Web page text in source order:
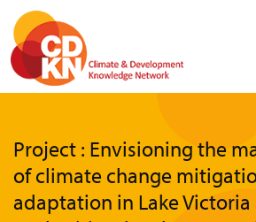
Skip
main
content
Project : Envisioning the
of climate change
adaptation in Lake Victoria